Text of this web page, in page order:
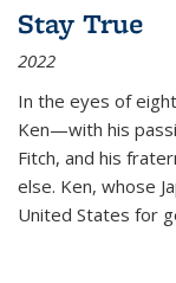
Stay True
2022
In the eyes of
Ken—with his
Fitch, and his
else. Ken, whose
United States for